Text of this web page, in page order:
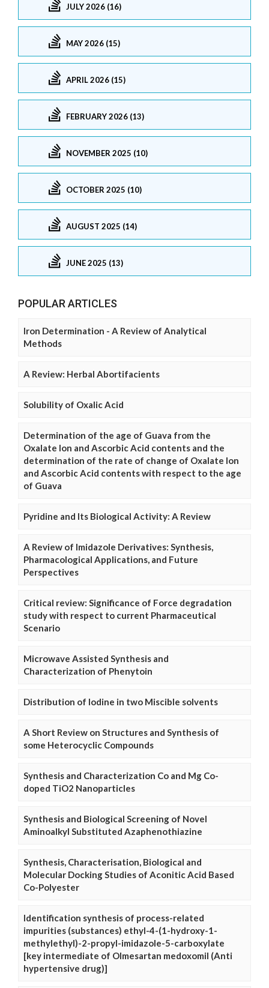
JULY 2026 (16)
MAY 2026 (15)
APRIL 2026 (15)
FEBRUARY 2026 (13)
NOVEMBER 2025 (10)
OCTOBER 2025 (10)
AUGUST 2025 (14)
JUNE 2025 (13)
POPULAR ARTICLES
Iron Determination - A Review of Analytical
Methods
A Review: Herbal Abortifacients
Solubility of Oxalic Acid
Determination of the age of Guava from the
Oxalate Ion and Ascorbic Acid contents and the
determination of the rate of change of Oxalate Ion
and Ascorbic Acid contents with respect to the age
of Guava
Pyridine and Its Biological Activity: A Review
A Review of Imidazole Derivatives: Synthesis,
Pharmacological Applications, and Future
Perspectives
Critical review: Significance of Force degradation
study with respect to current Pharmaceutical
Scenario
Microwave Assisted Synthesis and
Characterization of Phenytoin
Distribution of Iodine in two Miscible solvents
A Short Review on Structures and Synthesis of
some Heterocyclic Compounds
Synthesis and Characterization Co and Mg Co-
doped TiO2 Nanoparticles
Synthesis and Biological Screening of Novel
Aminoalkyl Substituted Azaphenothiazine
Synthesis, Characterisation, Biological and
Molecular Docking Studies of Aconitic Acid Based
Co-Polyester
Identification synthesis of process-related
impurities (substances) ethyl-4-(1-hydroxy-1-
methylethyl)-2-propyl-imidazole-5-carboxylate
[key intermediate of Olmesartan medoxomil (Anti
hypertensive drug)]